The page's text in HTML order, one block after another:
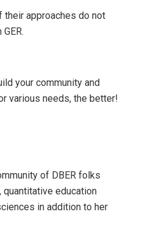
approaches do not
your community and
various needs, the better!
of DBER folks
education
in addition to her